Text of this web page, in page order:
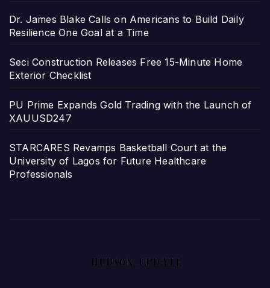
Dr. James Blake Calls on Americans to Build Daily
Resilience One Goal at a Time
Seci Construction Releases Free 15-Minute Home
Exterior Checklist
PU Prime Expands Gold Trading with the Launch of
XAUUSD247
STARCARES Revamps Basketball Court at the
University of Lagos for Future Healthcare
Professionals